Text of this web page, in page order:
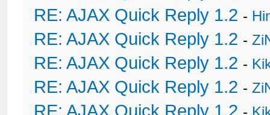
RE: AJAX Quick Reply 1.2 -
RE: AJAX Quick Reply 1.2 -
RE: AJAX Quick Reply 1.2 -
RE: AJAX Quick Reply 1.2 -
RE: AJAX Quick Reply 1.2 -